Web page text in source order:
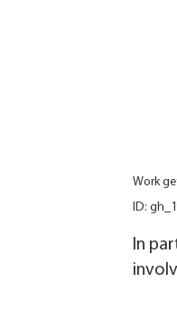
Work
ID:
In